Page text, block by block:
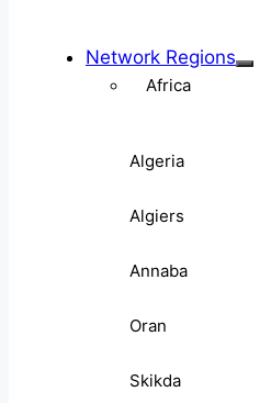
Network Regions
Africa
Algeria
Algiers
Annaba
Oran
Skikda